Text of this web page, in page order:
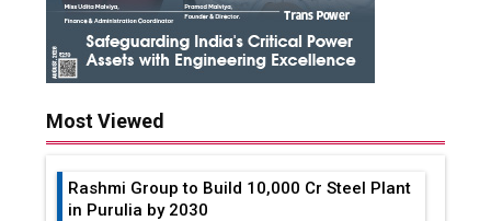
Most Viewed
Rashmi Group to Build ₹10,000 Cr Steel Plant
in Purulia by 2030